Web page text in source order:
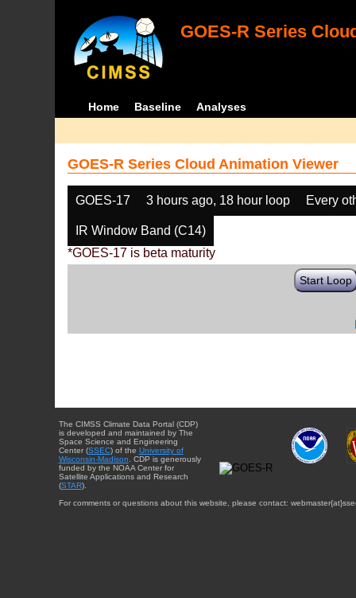
GOES-R Series
Home Baseline Analyses
GOES-R Series Cloud Animation Viewer
GOES-17 3 hours ago, 18 hour loop Every
IR Window Band (C14)
*GOES-17 is beta maturity
Start Loop
The CIMSS Climate Data Portal (CDP)
is developed and maintained by The
Space Science and Engineering
Center (SSEC) of the University of
Wisconsin-Madison . CDP is generously
funded by the NOAA Center for
Satellite Applications and Research
(STAR).
For comments or questions about this website, please contact: